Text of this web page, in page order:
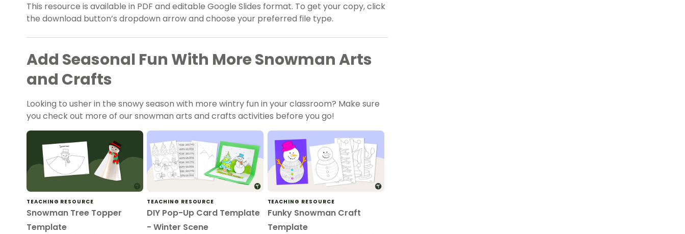
This resource is available in PDF and editable Google Slides format. To get your copy, click
the download button’s dropdown arrow and choose your preferred file type.
Add Seasonal Fun With More Snowman Arts
and Crafts
Looking to usher in the snowy season with more wintry fun in your classroom? Make sure
you check out more of our snowman arts and crafts activities before you go!
TEACHING RESOURCE
Snowman Tree Topper
Template
TEACHING RESOURCE
DIY Pop-Up Card Template
- Winter Scene
TEACHING RESOURCE
Funky Snowman Craft
Template